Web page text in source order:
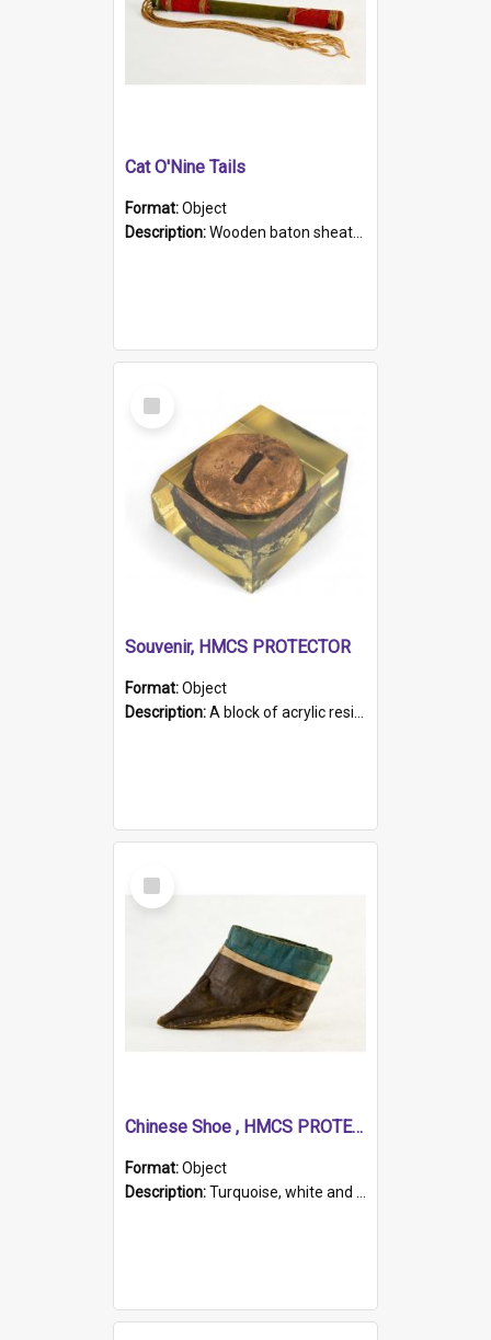
Cat O'Nine Tails
Format:Object
Description:Wooden baton sheathed in red and green woollen fabric with rough hand stitching. Decorated with four bands of rope work Seven hemp stands form the tails of the whip.
Select
Item
Souvenir, HMCS PROTECTOR
Format:Object
Description:A block of acrylic resin containing a circular metal object with gold metallic surface and slot. Identified by a metal plaque on the front with the engraved text 'HMCS PROTECTOR/ 1884 - 1924'. Th...
Select
Item
Chinese Shoe , HMCS PROTECTOR
Format:Object
Description:Turquoise, white and brown cloth shoe with thickened white sole. Hand-stitched and made for a Chinese woman with bound feet.